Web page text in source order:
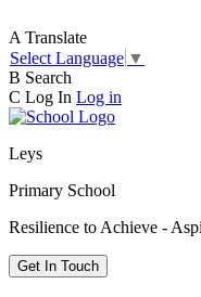
A Translate
Select Language ▼
B Search
C Log In Log in
Leys
Primary School
Resilience to Achieve -
Get In Touch